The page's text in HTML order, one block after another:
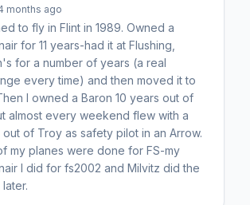
months ago
to fly in Flint in 1989. Owned a
for 11 years-had it at Flushing,
for a number of years (a real
every time) and then moved it to
I owned a Baron 10 years out of
almost every weekend flew with a
of Troy as safety pilot in an Arrow.
my planes were done for FS-my
I did for fs2002 and Milvitz did the